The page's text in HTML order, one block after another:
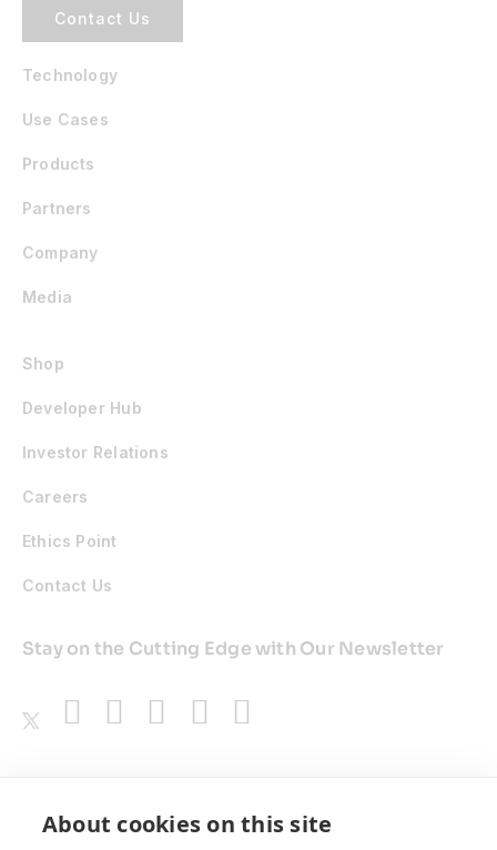
Contact Us
Technology
Use Cases
Products
Partners
Company
Media
Shop
Developer Hub
Investor Relations
Careers
Ethics Point
Contact Us
Stay on the Cutting Edge with Our Newsletter
About cookies on this site